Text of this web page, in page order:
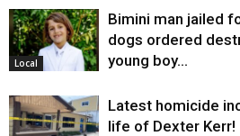
Local
Bimini man jailed
dogs ordered
young boy…
Latest homicide
life of Dexter Kerr!